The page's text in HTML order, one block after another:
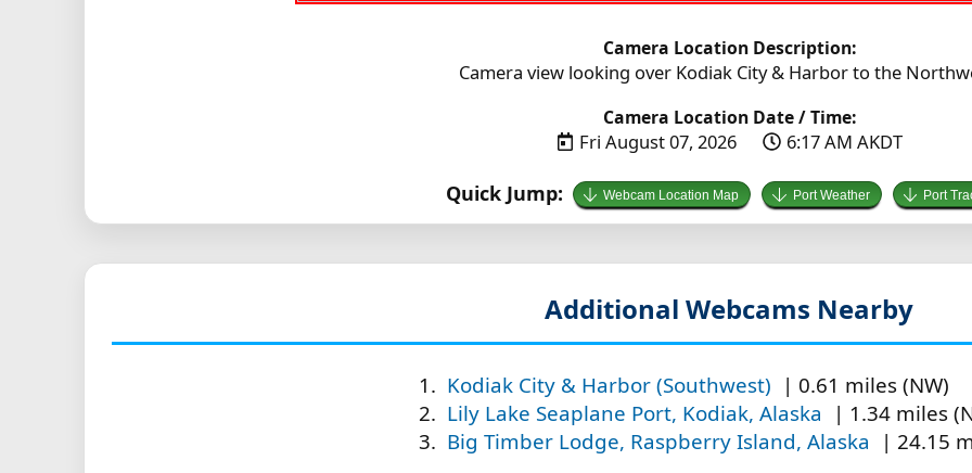
Camera Location Description:
Camera view looking over Kodiak City & Harbor to the
Camera Location Date / Time:
Fri August 07, 2026 6:17 AM AKDT
Quick Jump: Webcam Location Map Port Weather Port
Additional Webcams Nearby
Kodiak City & Harbor (Southwest) | 0.61 miles (NW)
Lily Lake Seaplane Port, Kodiak, Alaska
| 1.34 miles
Big Timber Lodge, Raspberry Island, Alaska
| 24.15